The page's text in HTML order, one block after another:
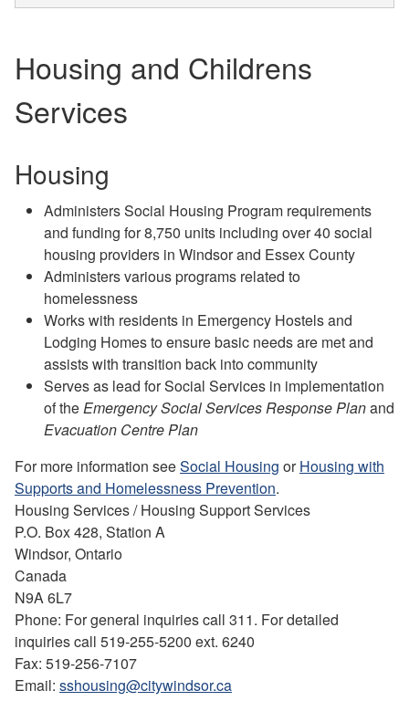
Housing and Childrens
Services
Housing
Administers Social Housing Program requirements
and funding for 8,750 units including over 40 social
housing providers in Windsor and Essex County
Administers various programs related to
homelessness
Works with residents in Emergency Hostels and
Lodging Homes to ensure basic needs are met and
assists with transition back into community
Serves as lead for Social Services in implementation
of theEmergency Social Services Response Planand
Evacuation Centre Plan
For more information seeSocial Housing orHousing with
Supports and Homelessness Prevention.
Housing Services / Housing Support Services
P.O. Box 428, Station A
Windsor, Ontario
Canada
N9A 6L7
Phone: For general inquiries call 311. For detailed
inquiries call 519-255-5200 ext. 6240
Fax: 519-256-7107
Email: sshousing@citywindsor.ca